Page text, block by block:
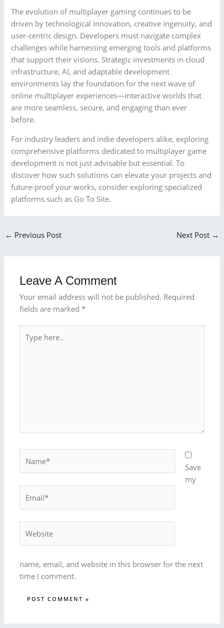
The evolution of multiplayer gaming continues to be
driven by technological innovation, creative ingenuity, and
user-centric design. Developers must navigate complex
challenges while harnessing emerging tools and platforms
that support their visions. Strategic investments in cloud
infrastructure, AI, and adaptable development
environments lay the foundation for the next wave of
online multiplayer experiences—interactive worlds that
are more seamless, secure, and engaging than ever
before.
For industry leaders and indie developers alike, exploring
comprehensive platforms dedicated to multiplayer game
development is not just advisable but essential. To
discover how such solutions can elevate your projects and
future-proof your works, consider exploring specialized
platforms such as Go To Site.
← Previous Post Next Post →
Leave A Comment
Your email address will not be published. Required
fields are marked*
here..
Save
my
name, email, and website in this browser for the next
time I comment.